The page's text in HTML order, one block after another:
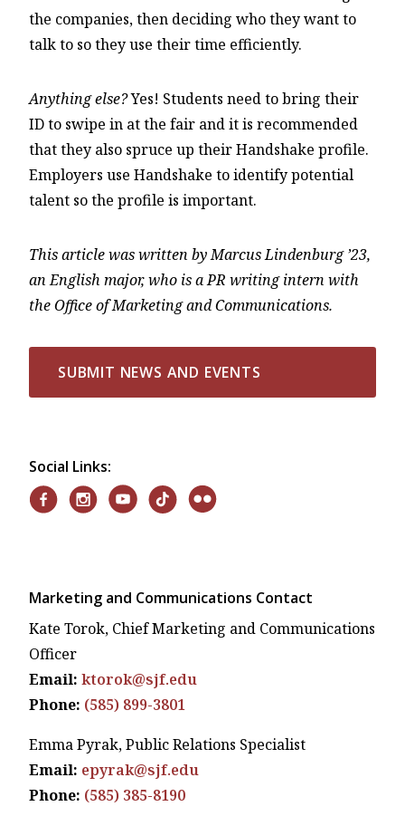
the companies, then deciding who they want to
talk to so they use their time efficiently.
Anything else?Yes! Students need to bring their
ID to swipe in at the fair and it is recommended
that they also spruce up their Handshake profile.
Employers use Handshake to identify potential
talent so the profile is important.
This article was written by Marcus Lindenburg ’23,
an English major, who is a PR writing intern with
the Office of Marketing and Communications.
SUBMIT NEWS AND EVENTS
Social Links:
Marketing and Communications Contact
Kate Torok, Chief Marketing and Communications
Officer
Email: ktorok@sjf.edu
Phone: (585) 899-3801
Emma Pyrak, Public Relations Specialist
Email: epyrak@sjf.edu
Phone: (585) 385-8190